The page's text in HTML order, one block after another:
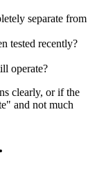
separate from
tested recently?
operate?
clearly, or if the
and not much